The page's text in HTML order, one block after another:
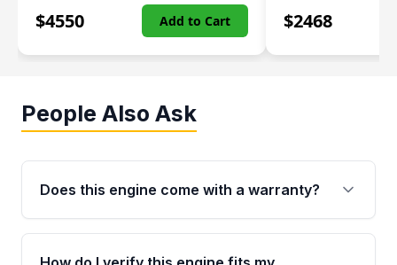
$4550 Add to Cart $2468
People Also Ask
Does this engine come with a warranty?
Yes. Every used engine from Moon Auto Parts
is backed by a 4-Year / 40,000-Mile parts